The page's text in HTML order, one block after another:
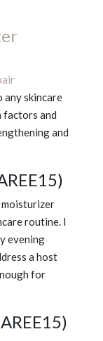
any skincare
factors and
and
moisturizer
routine. I
evening
a host
for